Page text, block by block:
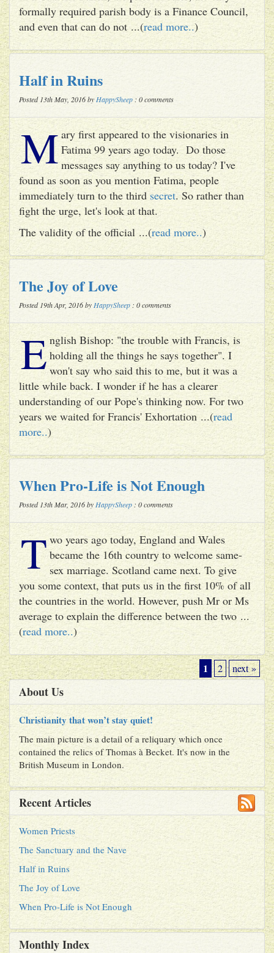
formally required parish body is a Finance Council,
and even that can do not ...(read more..)
Half in Ruins
Posted 13th May, 2016 by HappySheep : 0 comments
M ary first appeared to the visionaries in
Fatima 99 years ago today. Do those
messages say anything to us today? I've
found as soon as you mention Fatima, people
immediately turn to the third secret. So rather than
fight the urge, let's look at that.
The validity of the official ...(read more..)
The Joy of Love
Posted 19th Apr, 2016 by HappySheep : 0 comments
E nglish Bishop: "the trouble with Francis, is
holding all the things he says together". I
won't say who said this to me, but it was a
little while back. I wonder if he has a clearer
understanding of our Pope's thinking now. For two
years we waited for Francis' Exhortation ...(read
more..)
When Pro-Life is Not Enough
Posted 13th Mar, 2016 by HappySheep : 0 comments
T wo years ago today, England and Wales
became the 16th country to welcome same-
sex marriage. Scotland came next. To give
you some context, that puts us in the first 10% of all
the countries in the world. However, push Mr or Ms
average to explain the difference between the two ...
(read more..)
1 2 next »
About Us
Christianity that won’t stay quiet!
The main picture is a detail of a reliquary which once
contained the relics of Thomas à Becket. It's now in the
British Museum in London.
Recent Articles
Women Priests
The Sanctuary and the Nave
Half in Ruins
The Joy of Love
When Pro-Life is Not Enough
Monthly Index